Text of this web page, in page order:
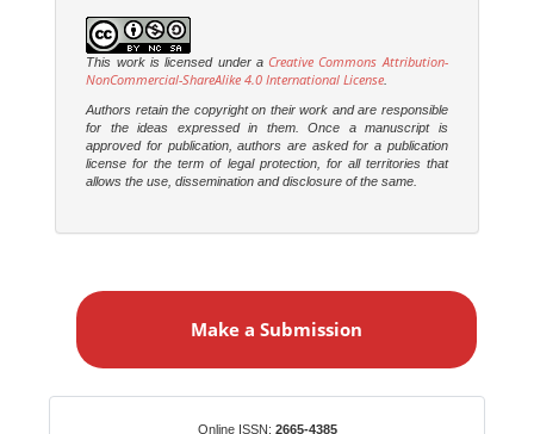
This work is licensed under a Creative Commons Attribution-
NonCommercial-ShareAlike 4.0 International License
Authors retain the copyright on their work and are responsible
for the ideas expressed in them. Once a manuscript is
approved for publication, authors are asked for a publication
license for the term of legal protection, for all territories that
allows the use, dissemination and disclosure of the same.
a
Make a Submission
Online ISSN: 2665-4385